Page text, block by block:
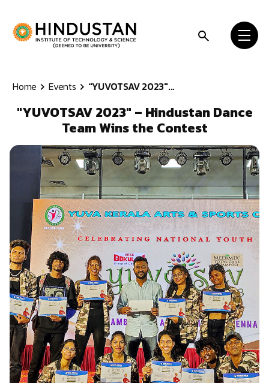
Home Events "YUVOTSAV 2023"...
"YUVOTSAV 2023" – Hindustan Dance
Team Wins the Contest